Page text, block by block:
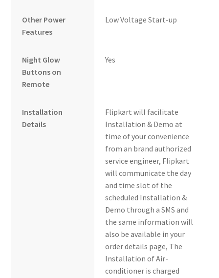
Other Power
Features
Low Voltage Start-up
Night Glow
Buttons on
Remote
Yes
Installation
Details
Flipkart will facilitate
Installation & Demo at
time of your convenience
from an brand authorized
service engineer, Flipkart
will communicate the day
and time slot of the
scheduled Installation &
Demo through a SMS and
the same information will
also be available in your
order details page, The
Installation of Air-
conditioner is charged